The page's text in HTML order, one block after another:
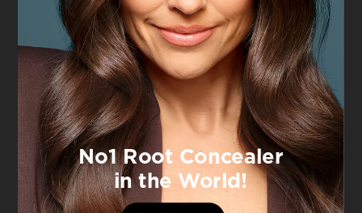
Select to rate the item with 3 stars. This action will
open submission form.
Select to rate the item with 4 stars. This action will
open submission form.
Select to rate the item with 5 stars. This action will
open submission form.
Adding a review will require a valid email for
verification
Average Customer Ratings
Value for money
Value for money, 4.7 out of 5
4.7
Texture